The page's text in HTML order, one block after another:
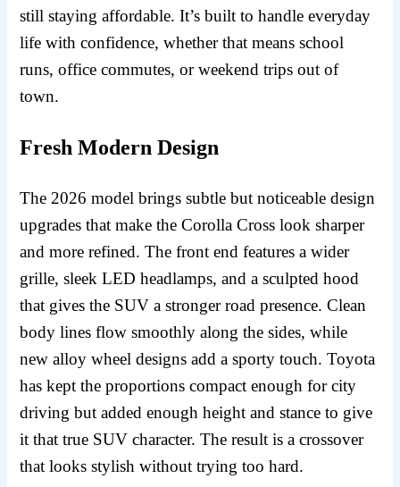
still staying affordable. It’s built to handle everyday
life with confidence, whether that means school
runs, office commutes, or weekend trips out of
town.
Fresh Modern Design
The 2026 model brings subtle but noticeable design
upgrades that make the Corolla Cross look sharper
and more refined. The front end features a wider
grille, sleek LED headlamps, and a sculpted hood
that gives the SUV a stronger road presence. Clean
body lines flow smoothly along the sides, while
new alloy wheel designs add a sporty touch. Toyota
has kept the proportions compact enough for city
driving but added enough height and stance to give
it that true SUV character. The result is a crossover
that looks stylish without trying too hard.